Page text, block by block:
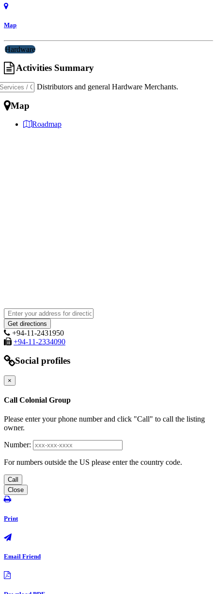
Map
Hardware
Activities Summary
Importers, Distributors and general Hardware Merchants.
Map
Roadmap
+94-11-2431950
+94-11-2334090
Social profiles
×
Call Colonial Group
Please enter your phone number and click "Call" to call the listing
owner.
Number:
For numbers outside the US please enter the country code.
Call
Close
Print
Email Friend